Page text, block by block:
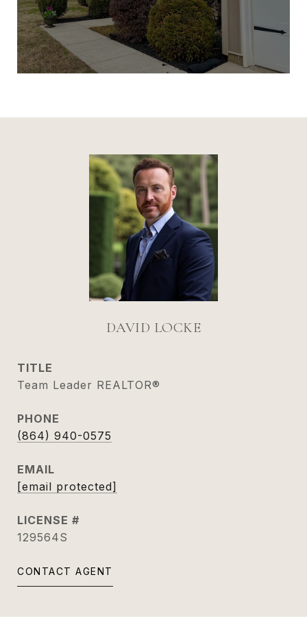
DAVID LOCKE
TITLE
Team Leader REALTOR®
PHONE
(864) 940-0575
EMAIL
[email protected]
129564S
CONTACT AGENT